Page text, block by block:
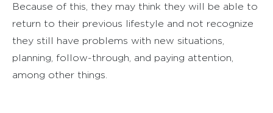
Because of this, they may think they will be able to
return to their previous lifestyle and not recognize
they still have problems with new situations,
planning, follow-through, and paying attention,
among other things.